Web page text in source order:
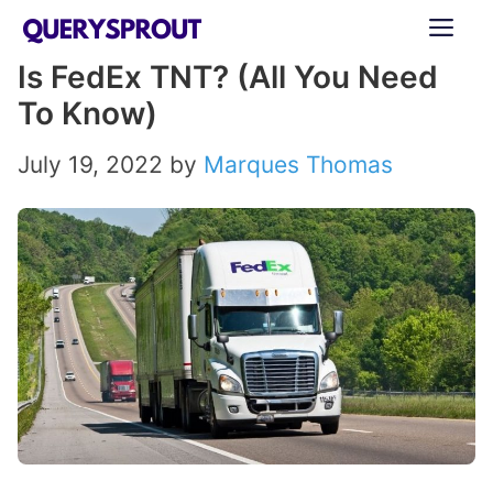
Skip
content
Is FedEx TNT? (All You Need
To Know)
July 19, 2022 by Marques Thomas